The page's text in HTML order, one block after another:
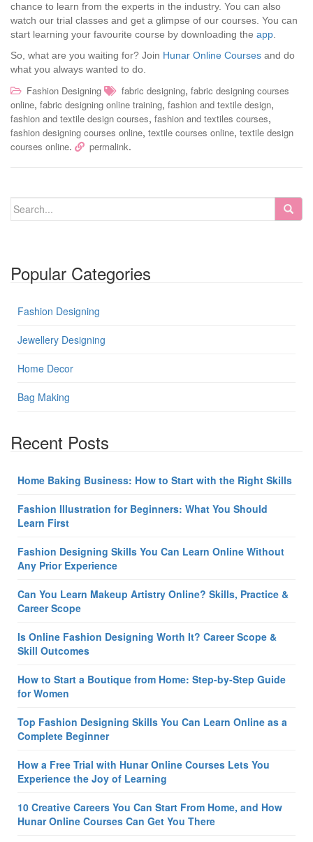
chance to learn from the experts in the industry. You can also
watch our trial classes and get a glimpse of our courses. You can
start learning your favourite course by downloading the app.
So, what are you waiting for? Join Hunar Online Courses and do
what you always wanted to do.
Fashion Designing fabric designing, fabric designing courses
online, fabric designing online training, fashion and textile design,
fashion and textile design courses, fashion and textiles courses,
fashion designing courses online, textile courses online, textile design
courses online. permalink.
Popular Categories
Fashion Designing
Jewellery Designing
Home Decor
Bag Making
Recent Posts
Home Baking Business: How to Start with the Right Skills
Fashion Illustration for Beginners: What You Should
Learn First
Fashion Designing Skills You Can Learn Online Without
Any Prior Experience
Can You Learn Makeup Artistry Online? Skills, Practice &
Career Scope
Is Online Fashion Designing Worth It? Career Scope &
Skill Outcomes
How to Start a Boutique from Home: Step-by-Step Guide
for Women
Top Fashion Designing Skills You Can Learn Online as a
Complete Beginner
How a Free Trial with Hunar Online Courses Lets You
Experience the Joy of Learning
10 Creative Careers You Can Start From Home, and How
Hunar Online Courses Can Get You There